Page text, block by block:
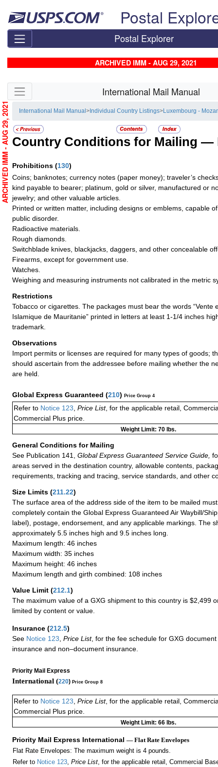
Postal
Postal Explorer
ARCHIVED IMM - AUG 29, 2021
Skip side navigation International Mail Manual
International Mail Manual> Individual Country Listings> Luxembourg -
Country Conditions for Mailing —
Prohibitions (130)
Coins; banknotes; currency notes (paper money); traveler’s
kind payable to bearer; platinum, gold or silver, manufactured or
jewelry; and other valuable articles.
Printed or written matter, including designs or emblems, capable
public disorder.
Radioactive materials.
Rough diamonds.
Switchblade knives, blackjacks, daggers, and other concealable
Firearms, except for government use.
Watches.
Weighing and measuring instruments not calibrated in the metric
Restrictions
Tobacco or cigarettes. The packages must bear the words “Vente
Islamique de Mauritanie” printed in letters at least 1-1/4 inches
trademark.
Observations
Import permits or licenses are required for many types of goods;
should ascertain from the addressee before mailing whether the
are held.
Global Express Guaranteed (210) Price Group 4
Refer to Notice 123 Price List, for the applicable retail,
Commercial Plus price.
Weight Limit: 70 lbs.
General Conditions for Mailing
See Publication 141,
Global Express Guaranteed Service Guide,
areas served in the destination country, allowable contents,
requirements, tracking and tracing, service standards, and other
Size Limits (211.22)
The surface area of the address side of the item to be mailed
completely contain the Global Express Guaranteed Air Waybill/
label), postage, endorsement, and any applicable markings. The
approximately 5.5 inches high and 9.5 inches long.
Maximum length: 46 inches
Maximum width: 35 inches
Maximum height: 46 inches
Maximum length and girth combined: 108 inches
Value Limit (212.1)
The maximum value of a GXG shipment to this country is $2,499
limited by content or value.
Insurance (212.5)
See Notice 123 Price List, for the fee schedule for GXG
insurance and non–document insurance.
Priority Mail Express
International (220) Price Group 8
Refer to Notice 123, Price List, for the applicable retail,
Commercial Plus price.
Weight Limit: 66 lbs.
Priority Mail Express International — Flat Rate Envelopes
Flat Rate Envelopes: The maximum weight is 4 pounds.
Refer to Notice 123, Price List, for the applicable retail, Commercial
ARCHIVED IMM - AUG 29, 2021